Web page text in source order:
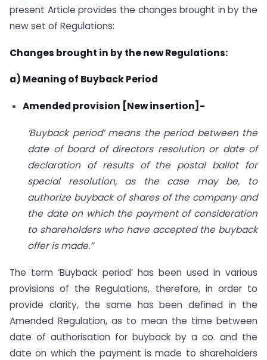
present Article provides the changes brought in by the
new set of Regulations:
Changes brought in by the new Regulations:
a) Meaning of Buyback Period
Amended provision [New insertion]-
‘Buyback period’ means the period between the
date of board of directors resolution or date of
declaration of results of the postal ballot for
special resolution, as the case may be, to
authorize buyback of shares of the company and
the date on which the payment of consideration
to shareholders who have accepted the buyback
offer is made.”
The term ‘Buyback period’ has been used in various
provisions of the Regulations, therefore, in order to
provide clarity, the same has been defined in the
Amended Regulation, as to mean the time between
date of authorisation for buyback by a co. and the
date on which the payment is made to shareholders